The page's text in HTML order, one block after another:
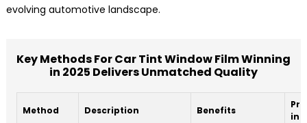
evolving automotive landscape.
Key Methods For Car Tint Window Film Winning
in 2025 Delivers Unmatched Quality
Method Description Benefits
in